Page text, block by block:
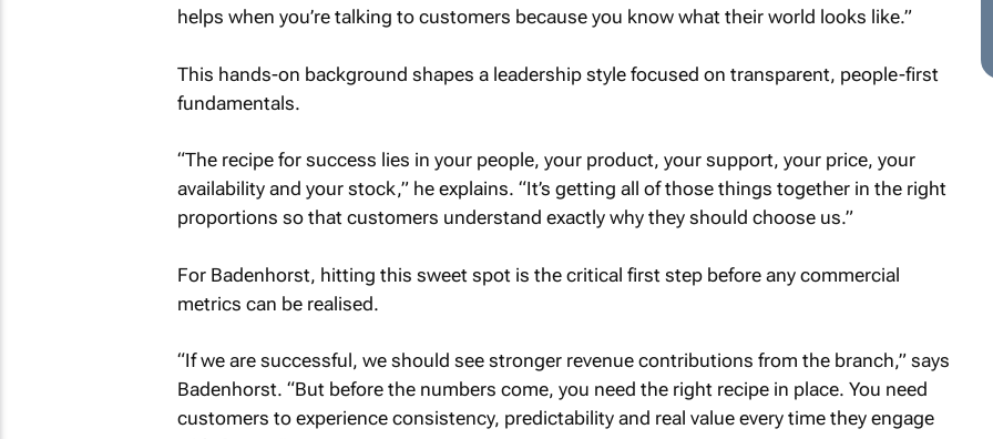
helps when you’re talking to customers because you know what their world looks like.”
This hands-on background shapes a leadership style focused on transparent, people-first
fundamentals.
“The recipe for success lies in your people, your product, your support, your price, your
availability and your stock,” he explains. “It’s getting all of those things together in the right
proportions so that customers understand exactly why they should choose us.”
For Badenhorst, hitting this sweet spot is the critical first step before any commercial
metrics can be realised.
“If we are successful, we should see stronger revenue contributions from the branch,” says
Badenhorst. “But before the numbers come, you need the right recipe in place. You need
customers to experience consistency, predictability and real value every time they engage